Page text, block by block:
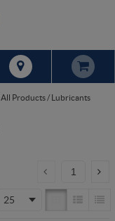
All Products/ Lubricants
25